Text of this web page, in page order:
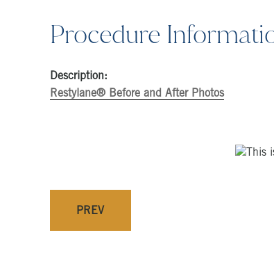
Procedure
Description:
Restylane® Before and After Photos
PREV